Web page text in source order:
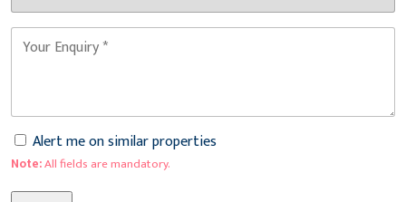
Alert me on similar properties
Note:All fields are mandatory.